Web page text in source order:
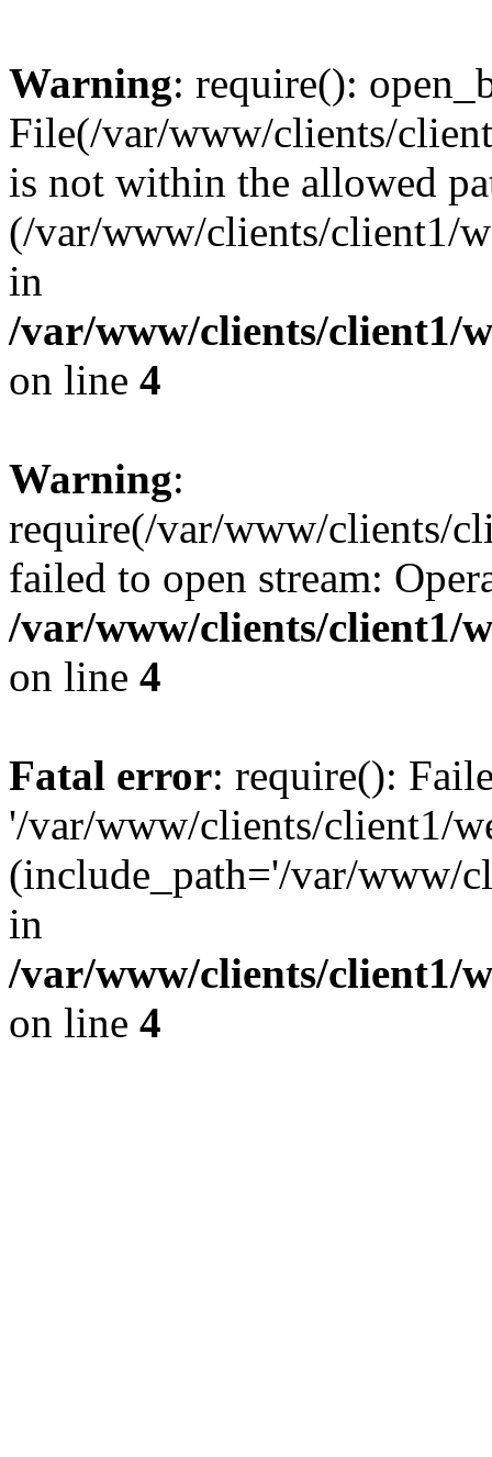
Warning: require():
File(/var/www/clients/
is not within the allowed
(/var/www/clients/client1/
in
/var/www/clients/client1/
on line 4
Warning:
require(/var/www/clients/
failed to open stream:
/var/www/clients/client1/
on line 4
Fatal error: require():
'/var/www/clients/client1/
(include_path='/var/www/
in
/var/www/clients/client1/
on line 4